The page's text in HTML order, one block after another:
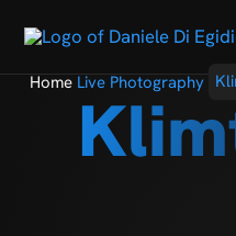
Home Live Photography